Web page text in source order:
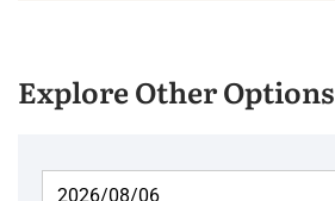
Explore Other Options